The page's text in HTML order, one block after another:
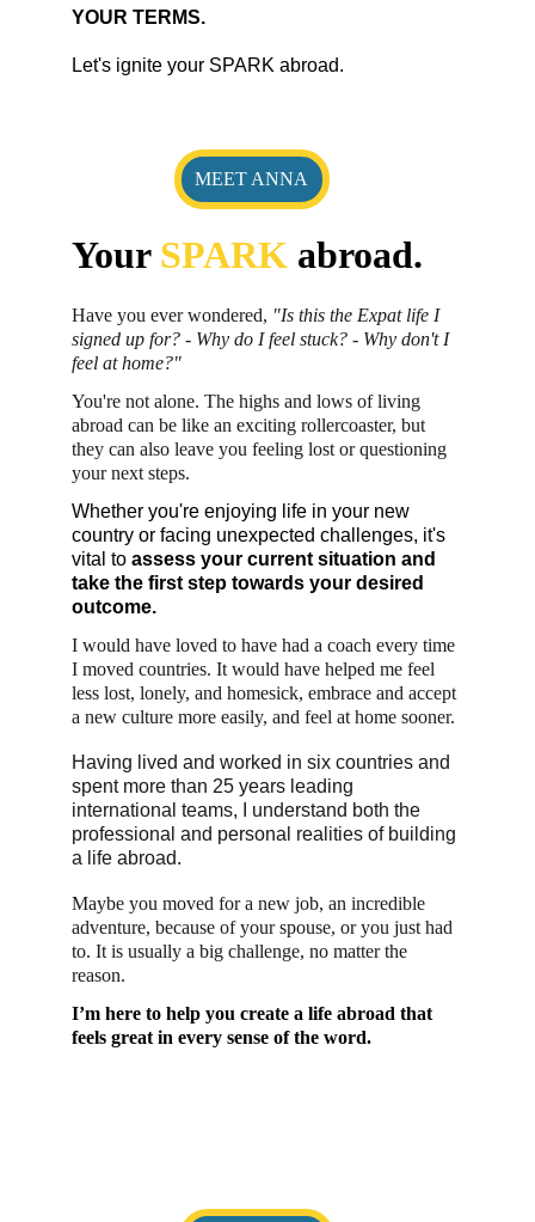
YOUR TERMS.
Let's ignite your SPARK abroad.
MEET ANNA
Have you ever wondered, "Is this the Expat life I
signed up for? - Why do I feel stuck? - Why don't I
feel at home?"
You're not alone. The highs and lows of living
abroad can be like an exciting rollercoaster, but
they can also leave you feeling lost or questioning
your next steps.
Whether you're enjoying life in your new
country or facing unexpected challenges, it's
vital to assess your current situation and
take the first step towards your desired
outcome.
I would have loved to have had a coach every time
I moved countries. It would have helped me feel
less lost, lonely, and homesick, embrace and accept
a new culture more easily, and feel at home sooner.
Having lived and worked in six countries and
spent more than 25 years leading
international teams, I understand both the
professional and personal realities of building
a life abroad.
Maybe you moved for a new job, an incredible
adventure, because of your spouse, or you just had
to. It is usually a big challenge, no matter the
reason.
I’m here to help you create a life abroad that
feels great in every sense of the word.
Your SPARK abroad.